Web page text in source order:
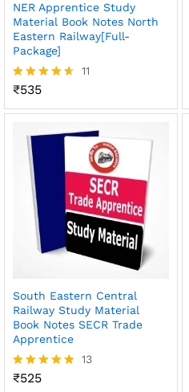
NER Apprentice Study
Material Book Notes North
Eastern Railway[Full-
Package]
Rated
out of 5
11
₹535
South Eastern Central
Railway Study Material
Book Notes SECR Trade
Apprentice
Rated
13
₹525